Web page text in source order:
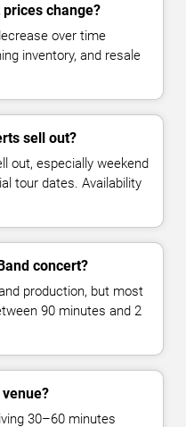
change?
over time
inventory, and resale
sell out?
out, especially weekend
tour dates. Availability
concert?
production, but most
90 minutes and 2
30–60 minutes